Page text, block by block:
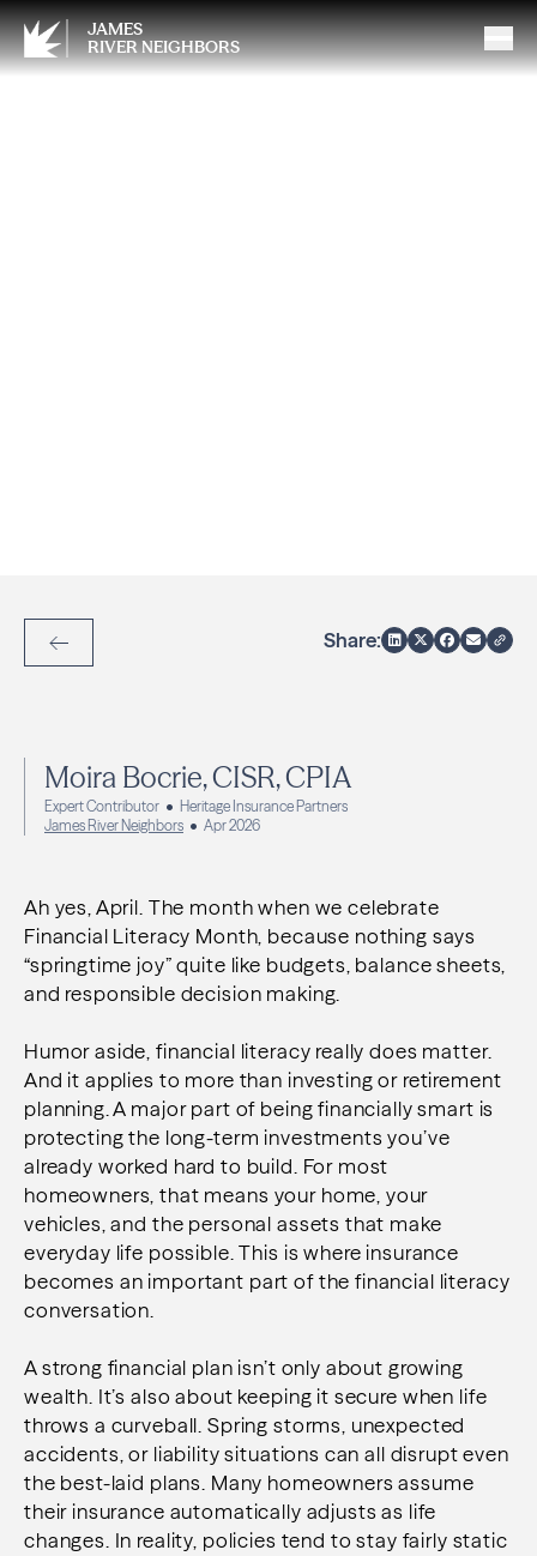
JAMES
RIVER NEIGHBORS
Back to Articles
Share:
Moira Bocrie, CISR, CPIA
Expert Contributor
Heritage Insurance Partners
James River Neighbors
Apr 2026
Ah yes, April. The month when we celebrate
Financial Literacy Month, because nothing says
“springtime joy” quite like budgets, balance sheets,
and responsible decision making.
Humor aside, financial literacy really does matter.
And it applies to more than investing or retirement
planning. A major part of being financially smart is
protecting the long-term investments you’ve
already worked hard to build. For most
homeowners, that means your home, your
vehicles, and the personal assets that make
everyday life possible. This is where insurance
becomes an important part of the financial literacy
conversation.
A strong financial plan isn’t only about growing
wealth. It’s also about keeping it secure when life
throws a curveball. Spring storms, unexpected
accidents, or liability situations can all disrupt even
the best-laid plans. Many homeowners assume
their insurance automatically adjusts as life
changes. In reality, policies tend to stay fairly static